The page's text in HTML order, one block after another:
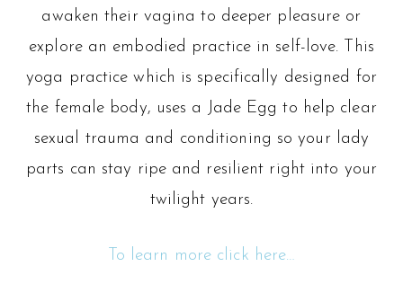
awaken their vagina to deeper pleasure or
explore an embodied practice in self-love. This
yoga practice which is specifically designed for
the female body, uses a Jade Egg to help clear
sexual trauma and conditioning so your lady
parts can stay ripe and resilient right into your
twilight years.
To learn more click here…